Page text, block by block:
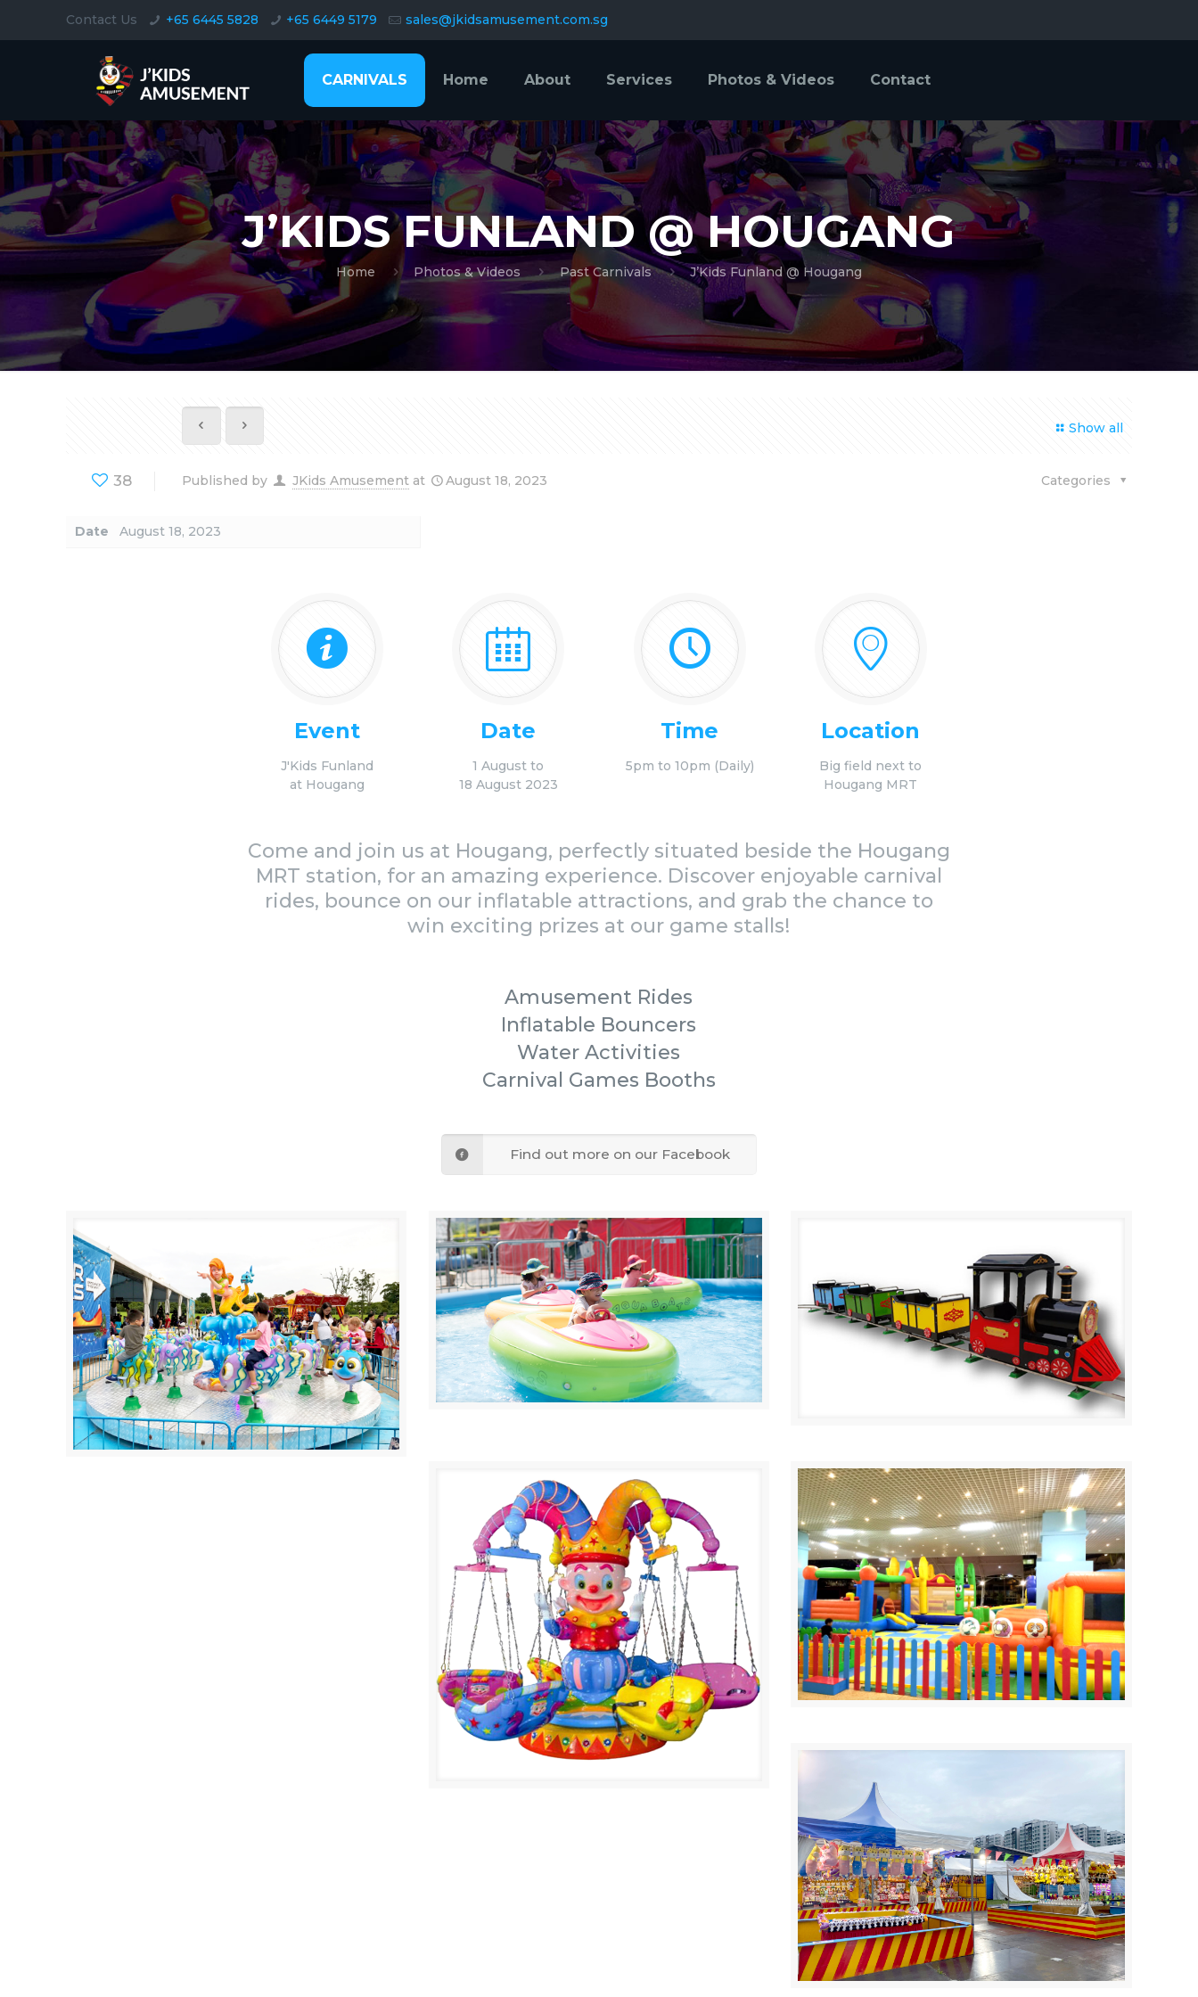
Contact Us +65 6445 5828 +65 6449 5179 sales@jkidsamusement.com.sg
CARNIVALS Home About Services Photos & Videos Contact
J’KIDS FUNLAND @ HOUGANG
Home Photos & Videos Past Carnivals J’Kids Funland @ Hougang
Show all
38 Published by JKids Amusement at August 18, 2023 Categories
Date August 18, 2023
Event
J'Kids Funland
at Hougang
Date
1 August to
18 August 2023
Time
5pm to 10pm (Daily)
Location
Big field next to
Hougang MRT
Come and join us at Hougang, perfectly situated beside the Hougang
MRT station, for an amazing experience. Discover enjoyable carnival
rides, bounce on our inflatable attractions, and grab the chance to
win exciting prizes at our game stalls!
Amusement Rides
Inflatable Bouncers
Water Activities
Carnival Games Booths
Find out more on our Facebook